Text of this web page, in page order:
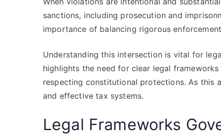
sanctions, including prosecution and
importance of balancing rigorous
Understanding this intersection is vital for
highlights the need for clear legal
respecting constitutional protections. As this
and effective tax systems.
Legal Frameworks